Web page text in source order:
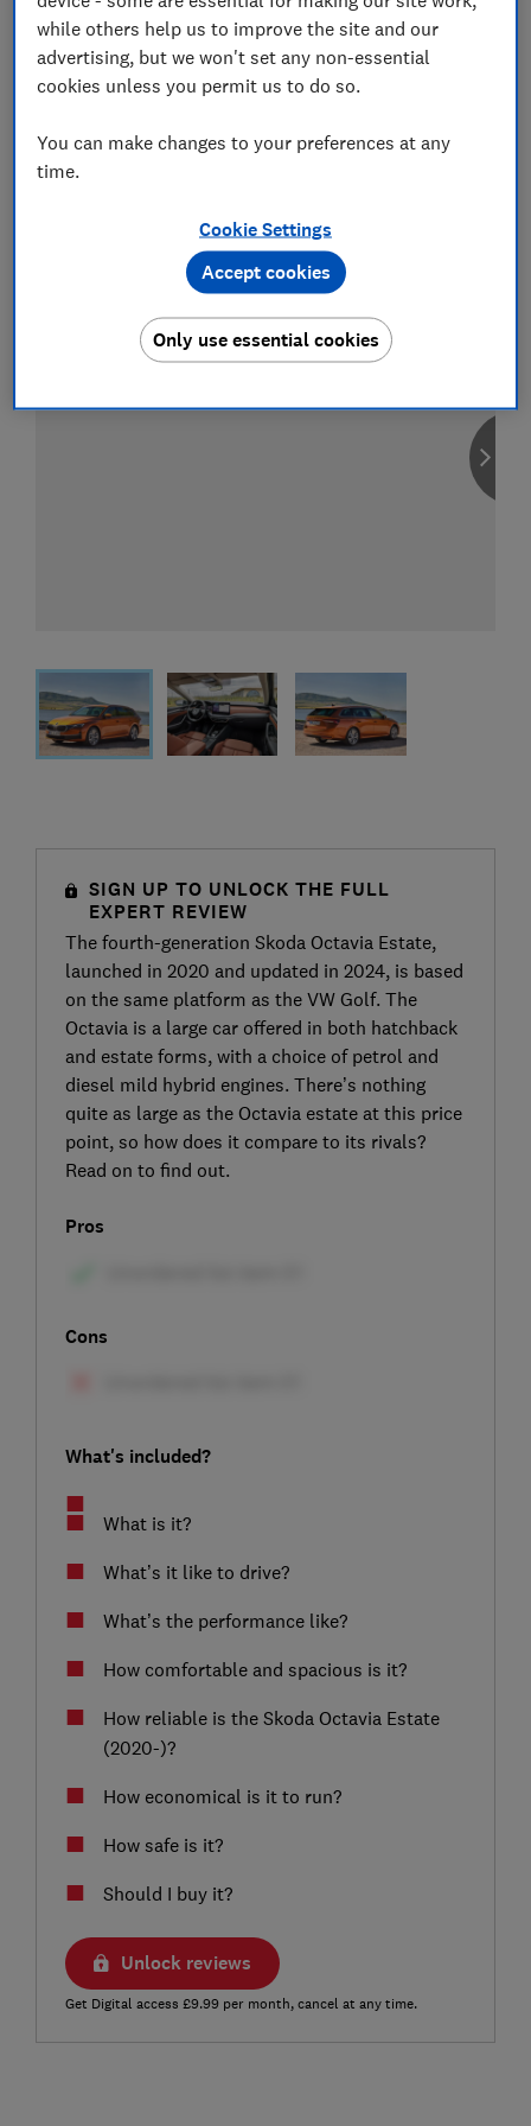
Find the right policy for your vehicle
using the service provided by
SIGN UP TO UNLOCK THE FULL
EXPERT REVIEW
The fourth-generation Skoda Octavia Estate,
launched in 2020 and updated in 2024, is based
on the same platform as the VW Golf. The
Octavia is a large car offered in both hatchback
and estate forms, with a choice of petrol and
diesel mild hybrid engines. There’s nothing
quite as large as the Octavia estate at this price
point, so how does it compare to its rivals?
Read on to find out.
Pros
Cons
What's included?
What is it?
What’s it like to drive?
What’s the performance like?
How comfortable and spacious is it?
How reliable is the Skoda Octavia Estate
(2020-)?
How economical is it to run?
How safe is it?
Should I buy it?
Unlock reviews
Get Digital access £9.99 per month, cancel at any time.
while others help us to improve the site and our
advertising, but we won't set any non-essential
cookies unless you permit us to do so.
You can make changes to your preferences at any
time.
Cookie Settings
Only use essential cookies
Accept cookies